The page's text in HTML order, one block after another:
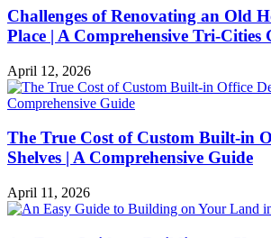
Challenges of Renovating an Old
Place | A Comprehensive Tri-Cities
April 12, 2026
The True Cost of Custom Built-in
Shelves | A Comprehensive Guide
April 11, 2026